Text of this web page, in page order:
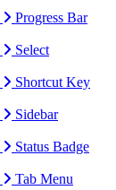
Progress Bar
Select
Shortcut Key
Sidebar
Status Badge
Tab Menu